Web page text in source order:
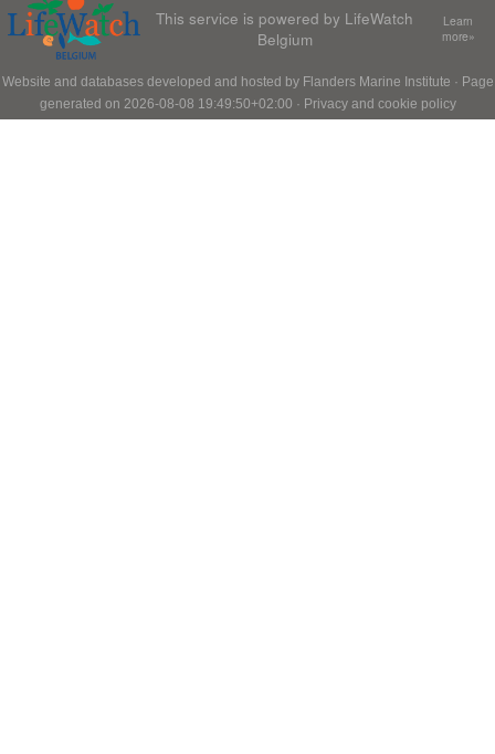
This service is powered by LifeWatch
Belgium
Learn
more»
Website and databases developed and hosted by Flanders Marine Institute · Page
generated on 2026-08-08 19:49:50+02:00 · Privacy and cookie policy